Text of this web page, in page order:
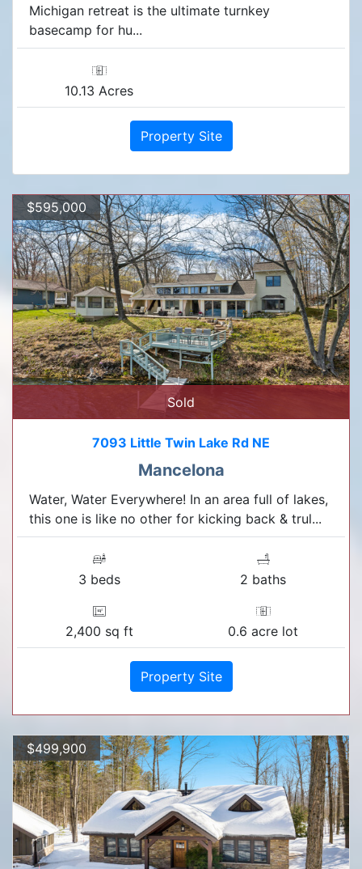
Michigan retreat is the ultimate turnkey
basecamp for hu...
10.13 Acres
Property Site
$595,000
Sold
7093 Little Twin Lake Rd NE
Mancelona
Water, Water Everywhere! In an area full of lakes,
this one is like no other for kicking back & trul...
3 beds 2 baths
2,400 sq ft 0.6 acre lot
Property Site
$499,900